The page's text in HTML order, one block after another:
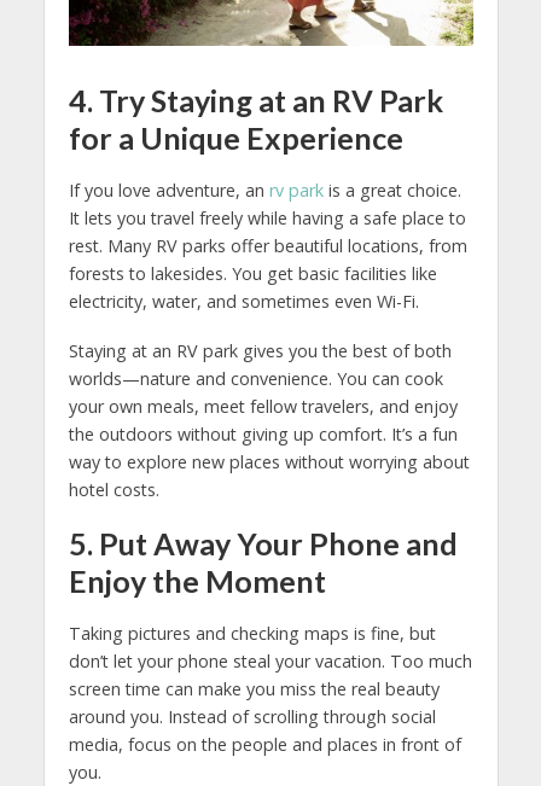
4. Try Staying at an RV Park
for a Unique Experience
If you love adventure, an rv parkis a great choice.
It lets you travel freely while having a safe place to
rest. Many RV parks offer beautiful locations, from
forests to lakesides. You get basic facilities like
electricity, water, and sometimes even Wi-Fi.
Staying at an RV park gives you the best of both
worlds—nature and convenience. You can cook
your own meals, meet fellow travelers, and enjoy
the outdoors without giving up comfort. It’s a fun
way to explore new places without worrying about
hotel costs.
5. Put Away Your Phone and
Enjoy the Moment
Taking pictures and checking maps is fine, but
don’t let your phone steal your vacation. Too much
screen time can make you miss the real beauty
around you. Instead of scrolling through social
media, focus on the people and places in front of
you.